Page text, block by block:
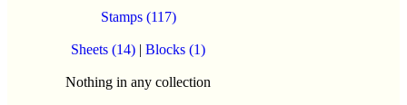
Stamps (117)
Sheets (14) | Blocks (1)
Nothing in any collection